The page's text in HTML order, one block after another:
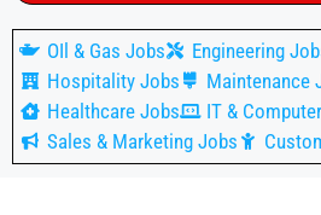
OIl & Gas Jobs Engineering
Hospitality Jobs
Maintenance
Healthcare Jobs
IT &
Sales & Marketing Jobs